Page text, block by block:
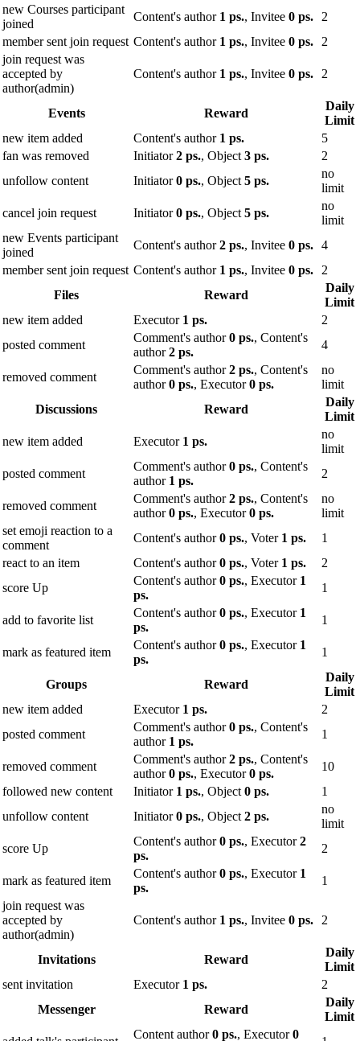
new Courses participant
joined
Content's author 1 ps., Invitee 0 ps.
2
member sent join request Content's author 1 ps., Invitee 0 ps.
2
join request was
accepted by
author(admin)
Content's author 1 ps., Invitee 0 ps. 2
Events Reward
Daily
Limit
new item added
Content's author 1 ps.
5
fan was removed
Initiator2 ps., Object 3 ps.
2
unfollow content
Initiator0 ps., Object 5 ps.
no
limit
cancel join request
Initiator0 ps., Object 5 ps.
no
limit
new Events participant
joined
Content's author2 ps., Invitee 0 ps. 4
member sent join request Content's author 1 ps., Invitee 0 ps.
2
Files
Reward
Daily
Limit
new item added
Executor 1 ps.
2
posted comment
Comment's author0 ps., Content's
author2 ps.
4
removed comment
Comment's author2 ps., Content's
author0 ps., Executor0 ps.
no
limit
Discussions
Reward
Daily
Limit
new item added
Executor 1 ps.
no
limit
posted comment
Comment's author0 ps., Content's
author 1 ps.
2
removed comment
Comment's author2 ps., Content's
author0 ps., Executor0 ps.
no
limit
set emoji reaction to a
comment
Content's author0 ps., Voter 1 ps.
1
react to an item
Content's author0 ps., Voter 1 ps.
2
score Up
Content's author0 ps., Executor 1
ps.
1
add to favorite list
Content's author0 ps., Executor 1
ps.
1
mark as featured item
Content's author0 ps., Executor 1
ps.
1
Groups Reward
Daily
Limit
new item added
Executor 1 ps.
2
posted comment
Comment's author0 ps., Content's
author 1 ps.
1
removed comment
Comment's author2 ps., Content's
author0 ps., Executor0 ps.
10
followed new content
Initiator 1 ps., Object 0 ps.
1
unfollow content
Initiator0 ps., Object 2 ps.
no
limit
score Up
Content's author0 ps., Executor2
ps.
2
mark as featured item
Content's author0 ps., Executor 1
ps.
1
join request was
accepted by
author(admin)
Content's author 1 ps., Invitee 0 ps. 2
Invitations Reward
Daily
Limit
sent invitation
Executor 1 ps.
2
Messenger
Reward
Daily
Limit
Content author0 ps., Executor0